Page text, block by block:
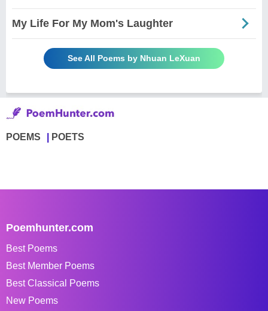
My Life For My Mom's Laughter
See All Poems by Nhuan LeXuan
POEMS POETS
Poemhunter.com
Best Poems
Best Member Poems
Best Classical Poems
New Poems